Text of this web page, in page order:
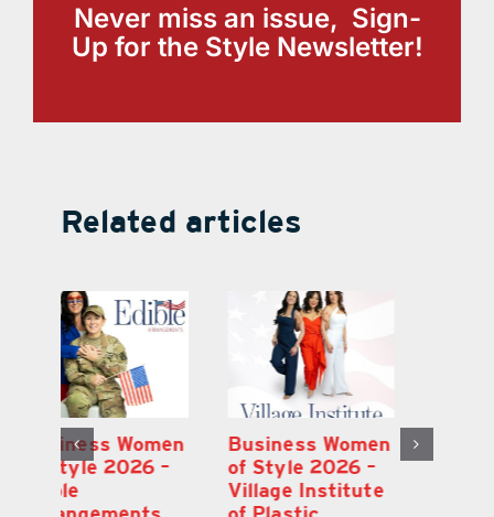
Never miss an issue, Sign-
Up for the Style Newsletter!
Related articles
Business Women
of Style 2026 –
Immunity Health
Business Women
of Style 2026 –
Edible